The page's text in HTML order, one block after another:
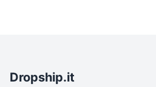
Dropship.it